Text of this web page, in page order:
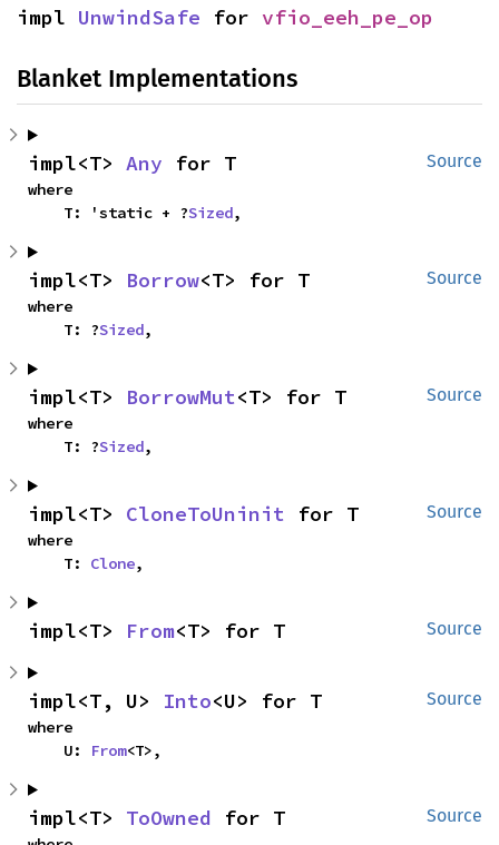
impl UnwindSafe for vfio_eeh_pe_op
Blanket Implementations
Source
impl<T> Any for T
where
    T: 'static + ?
Sized,
Source
impl<T> Borrow<T> for T
where
    T: ?
Sized,
Source
impl<T> BorrowMut<T> for T
where
    T: ?
Sized,
Source
impl<T> CloneToUninit for T
where
    T:
Clone,
Source
impl<T> From<T> for T
Source
impl<T, U> Into<U> for T
where
    U:
From<T>,
Source
impl<T> ToOwned for T